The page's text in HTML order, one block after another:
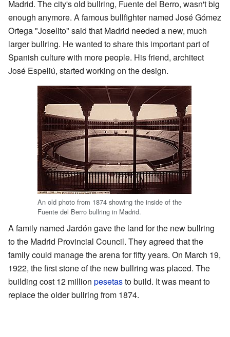
Madrid. The city's old bullring, Fuente del Berro, wasn't big
enough anymore. A famous bullfighter named José Gómez
Ortega "Joselito" said that Madrid needed a new, much
larger bullring. He wanted to share this important part of
Spanish culture with more people. His friend, architect
José Espeliú, started working on the design.
An old photo from 1874 showing the inside of the
Fuente del Berro bullring in Madrid.
A family named Jardón gave the land for the new bullring
to the Madrid Provincial Council. They agreed that the
family could manage the arena for fifty years. On March 19,
1922, the first stone of the new bullring was placed. The
building cost 12 million pesetasto build. It was meant to
replace the older bullring from 1874.